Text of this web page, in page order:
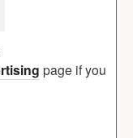
page if you